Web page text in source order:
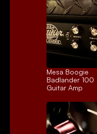
Mesa Boogie
Badlander 100
Guitar Amp